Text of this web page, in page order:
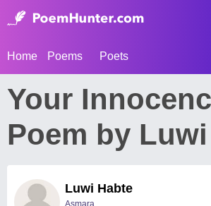
Home Poems Poets
Your
Poem by
Luwi Habte
Asmara